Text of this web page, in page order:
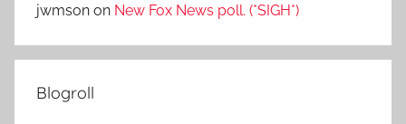
jwmson on New Fox News poll. (*SIGH*)
Blogroll